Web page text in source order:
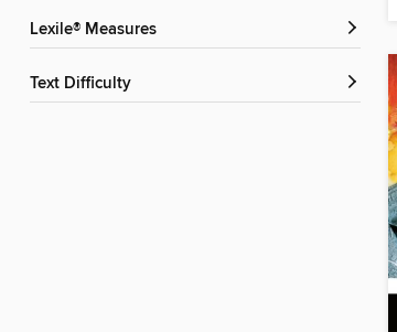
Lexile® Measures
Text Difficulty